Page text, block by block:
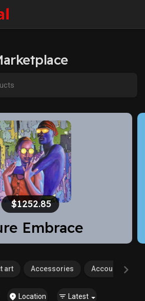
yourself
(20% off)
art Accessories Accounting
Location Latest